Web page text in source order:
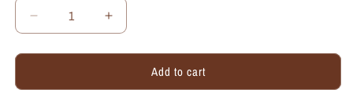
Decrease
quantity
for
Greeting
Increase
quantity
for
Greeting
Add to cart